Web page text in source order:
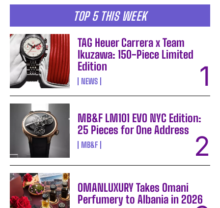
TOP 5 THIS WEEK
TAG Heuer Carrera x Team
Ikuzawa: 150-Piece Limited
Edition
NEWS
MB&F LM101 EVO NYC Edition:
25 Pieces for One Address
MB&F
OMANLUXURY Takes Omani
Perfumery to Albania in 2026